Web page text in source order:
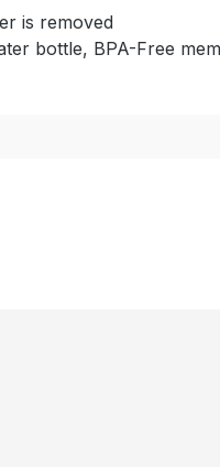
is removed
bottle, BPA-Free